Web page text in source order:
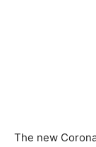
The new